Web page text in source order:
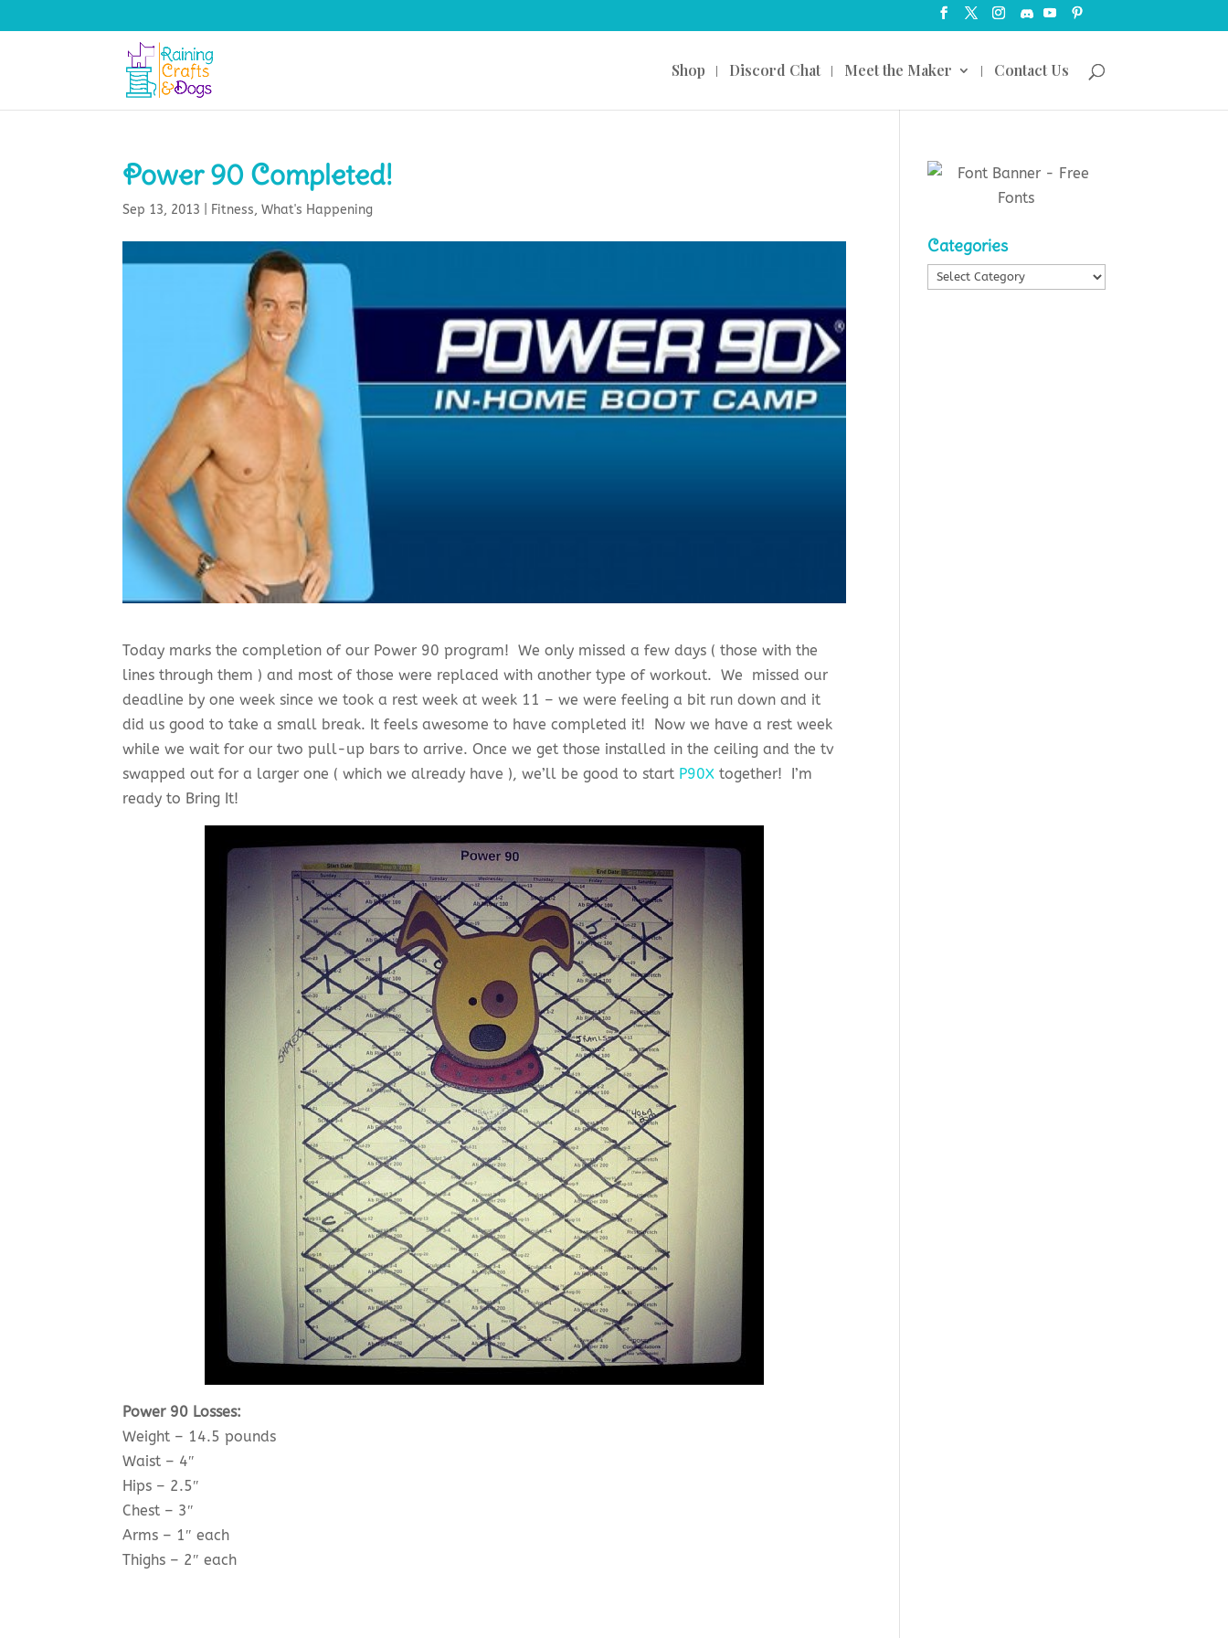
Shop Discord Chat Meet the Maker Contact Us
Power 90 Completed!
Sep 13, 2013 Fitness,What's Happening
Today marks the completion of our Power 90 program! We only missed a few days ( those with the
lines through them ) and most of those were replaced with another type of workout. We missed our
deadline by one week since we took a rest week at week 11 – we were feeling a bit run down and it
did us good to take a small break. It feels awesome to have completed it! Now we have a rest week
while we wait for our two pull-up bars to arrive. Once we get those installed in the ceiling and the tv
swapped out for a larger one ( which we already have ), we’ll be good to start P90X together! I’m
ready to Bring It!
Power 90 Losses:
Weight – 14.5 pounds
Waist – 4″
Hips – 2.5″
Chest – 3″
Arms – 1″ each
Thighs – 2″ each
Categories
Categories